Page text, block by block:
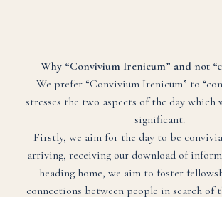
Why “Convivium Irenicum” and not
We prefer “Convivium Irenicum” to
stresses the two aspects of the day which
significant.
Firstly, we aim for the day to be
arriving, receiving our download of
heading home, we aim to foster
connections between people in search of